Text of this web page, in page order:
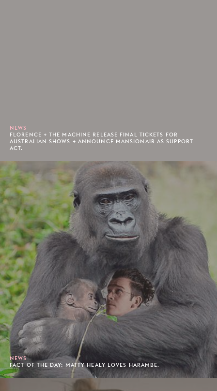
NEWS
FLORENCE + THE MACHINE RELEASE FINAL TICKETS FOR
AUSTRALIAN SHOWS + ANNOUNCE MANSIONAIR AS SUPPORT
ACT.
NEWS
FACT OF THE DAY: MATTY HEALY LOVES HARAMBE.